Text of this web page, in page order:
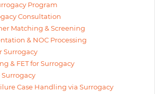
Program
Consultation
Matching & Screening
& NOC Processing
Surrogacy
& FET for Surrogacy
Case Handling via Surrogacy